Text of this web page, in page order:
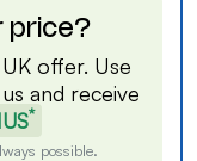
price?
offer. Use
and receive
*
possible.